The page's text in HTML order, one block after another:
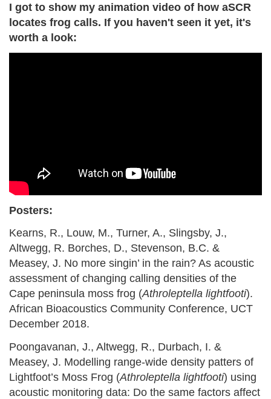
I got to show my animation video of how aSCR
locates frog calls. If you haven't seen it yet, it's
worth a look:
Posters:
Kearns, R., Louw, M., Turner, A., Slingsby, J.,
Altwegg, R. Borches, D., Stevenson, B.C. &
Measey, J. No more singin’ in the rain? As acoustic
assessment of changing calling densities of the
Cape peninsula moss frog (Athroleptella lightfooti).
African Bioacoustics Community Conference, UCT
December 2018.
Poongavanan, J., Altwegg, R., Durbach, I. &
Measey, J. Modelling range-wide density patters of
Lightfoot’s Moss Frog (Athroleptella lightfooti) using
acoustic monitoring data: Do the same factors affect